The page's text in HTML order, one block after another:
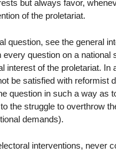
but always favor,
of the proletariat.
question, see the general
every question on a national
interest of the proletariat. In
be satisfied with reformist
question in such a way as
the struggle to overthrow
demands).
interventions, never